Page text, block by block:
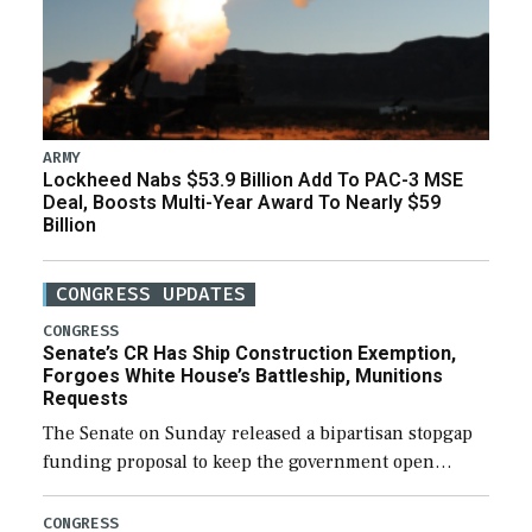
ARMY
Lockheed Nabs $53.9 Billion Add To PAC-3 MSE
Deal, Boosts Multi-Year Award To Nearly $59
Billion
CONGRESS UPDATES
CONGRESS
Senate’s CR Has Ship Construction Exemption,
Forgoes White House’s Battleship, Munitions
Requests
The Senate on Sunday released a bipartisan stopgap
funding proposal to keep the government open
through December 11, which would also secure
additional funds to support ongoing shipbuilding
CONGRESS